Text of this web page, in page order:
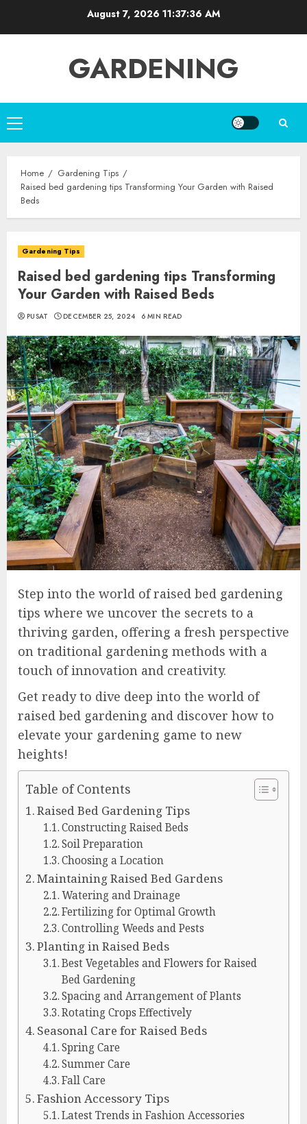
August 7, 202611:37:37 AM
GARDENING
Primary
Menu
Home
Gardening Tips
Raised bed gardening tips Transforming Your Garden with Raised
Beds
Gardening Tips
Raised bed gardening tips Transforming
Your Garden with Raised Beds
PUSAT DECEMBER 25, 2024 6 MIN READ
Step into the world of raised bed gardening
tips where we uncover the secrets to a
thriving garden, offering a fresh perspective
on traditional gardening methods with a
touch of innovation and creativity.
Get ready to dive deep into the world of
raised bed gardening and discover how to
elevate your gardening game to new
heights!
Table of Contents
Raised Bed Gardening Tips
Constructing Raised Beds
Soil Preparation
Choosing a Location
Maintaining Raised Bed Gardens
Watering and Drainage
Fertilizing for Optimal Growth
Controlling Weeds and Pests
Planting in Raised Beds
Best Vegetables and Flowers for Raised
Bed Gardening
Spacing and Arrangement of Plants
Rotating Crops Effectively
Seasonal Care for Raised Beds
Spring Care
Summer Care
Fall Care
Fashion Accessory Tips
Latest Trends in Fashion Accessories